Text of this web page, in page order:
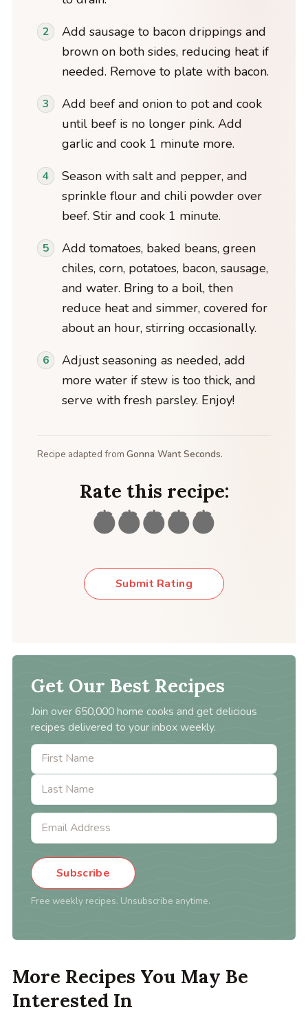
Add sausage to bacon drippings and
brown on both sides, reducing heat if
needed. Remove to plate with bacon.
Add beef and onion to pot and cook
until beef is no longer pink. Add
garlic and cook 1 minute more.
Season with salt and pepper, and
sprinkle flour and chili powder over
beef. Stir and cook 1 minute.
Add tomatoes, baked beans, green
chiles, corn, potatoes, bacon, sausage,
and water. Bring to a boil, then
reduce heat and simmer, covered for
about an hour, stirring occasionally.
Adjust seasoning as needed, add
more water if stew is too thick, and
serve with fresh parsley. Enjoy!
Recipe adapted from Gonna Want Seconds.
Rate this recipe:
Submit Rating
Get Our Best Recipes
Join over 650,000 home cooks and get delicious
recipes delivered to your inbox weekly.
Subscribe
Free weekly recipes. Unsubscribe anytime.
More Recipes You May Be
Interested In